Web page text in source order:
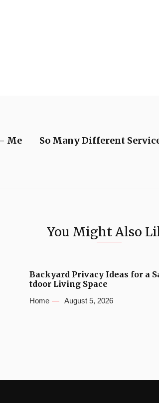
Me
So Many Different
You Might Also
Backyard Privacy Ideas for a
tdoor Living Space
Home August 5, 2026